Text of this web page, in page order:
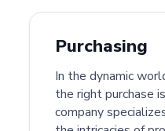
Purchasing
In the dynamic
the right purchase
company